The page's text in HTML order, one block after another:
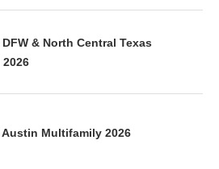
& North Central Texas
Austin Multifamily 2026